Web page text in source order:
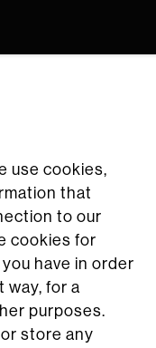
use cookies,
that
to our
cookies for
have in order
for a
purposes.
store any